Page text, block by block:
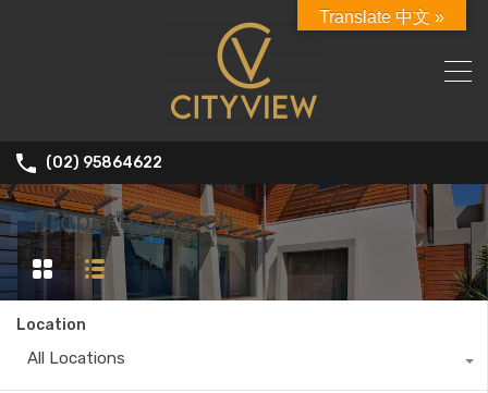
(02) 95864622
Property Search
Location
All Locations
Translate 中文 »